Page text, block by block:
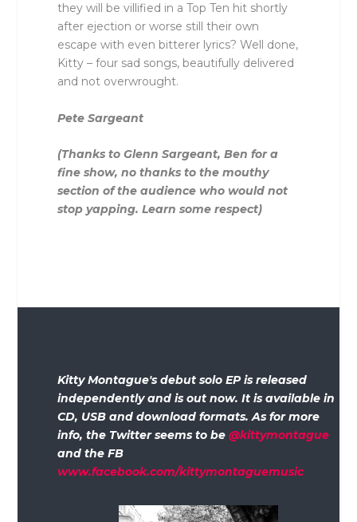
they will be villified in a Top Ten hit shortly
after ejection or worse still their own
escape with even bitterer lyrics? Well done,
Kitty – four sad songs, beautifully delivered
and not overwrought.
Pete Sargeant
(Thanks to Glenn Sargeant, Ben for a
fine show, no thanks to the mouthy
section of the audience who would not
stop yapping. Learn some respect)
Kitty Montague's debut solo EP is released
independently and is out now. It is available in
CD, USB and download formats. As for more
info, the Twitter seems to be@kittymontague
and the FB
www.facebook.com/kittymontaguemusic